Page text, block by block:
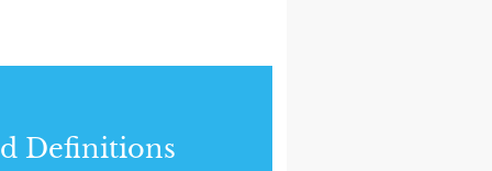
Definitions